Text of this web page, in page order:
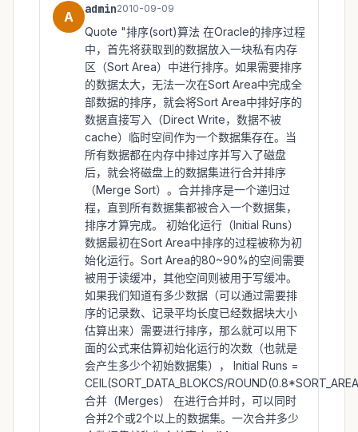
A admin2010-09-09
Quote "排序(sort)算法 在Oracle的排序过程
中，首先将获取到的数据放入一块私有内存
区（Sort Area）中进行排序。如果需要排序
的数据太大，无法一次在Sort Area中完成全
部数据的排序，就会将Sort Area中排好序的
数据直接写入（Direct Write，数据不被
cache）临时空间作为一个数据集存在。当
所有数据都在内存中排过序并写入了磁盘
后，就会将磁盘上的数据集进行合并排序
（Merge Sort）。合并排序是一个递归过
程，直到所有数据集都被合入一个数据集，
排序才算完成。 初始化运行（Initial Runs）
数据最初在Sort Area中排序的过程被称为初
始化运行。Sort Area的80~90%的空间需要
被用于读缓冲，其他空间则被用于写缓冲。
如果我们知道有多少数据（可以通过需要排
序的记录数、记录平均长度已经数据块大小
估算出来）需要进行排序，那么就可以用下
面的公式来估算初始化运行的次数（也就是
会产生多少个初始数据集）， Initial Runs =
CEIL(SORT_DATA_BLOKCS/
合并（Merges） 在进行合并时，可以同时
合并2个或2个以上的数据集。一次合并多少